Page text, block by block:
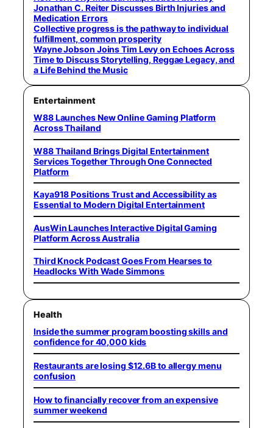
Jonathan C. Reiter Discusses Birth Injuries and
Medication Errors
Collective progress is the pathway to individual
fulfillment, common prosperity
Wayne Jobson Joins Tim Levy on Echoes Across
Time to Discuss Storytelling, Reggae Legacy, and
a Life Behind the Music
Entertainment
W88 Launches New Online Gaming Platform
Across Thailand
W88 Thailand Brings Digital Entertainment
Services Together Through One Connected
Platform
Kaya918 Positions Trust and Accessibility as
Essential to Modern Digital Entertainment
AusWin Launches Interactive Digital Gaming
Platform Across Australia
Third Knock Podcast Goes From Hearses to
Headlocks With Wade Simmons
Health
Inside the summer program boosting skills and
confidence for 40,000 kids
Restaurants are losing $12.6B to allergy menu
confusion
How to financially recover from an expensive
summer weekend